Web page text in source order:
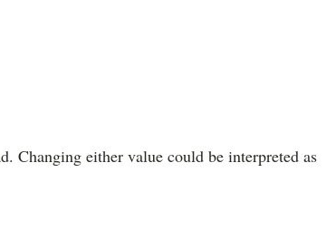
Changing either value could be interpreted as